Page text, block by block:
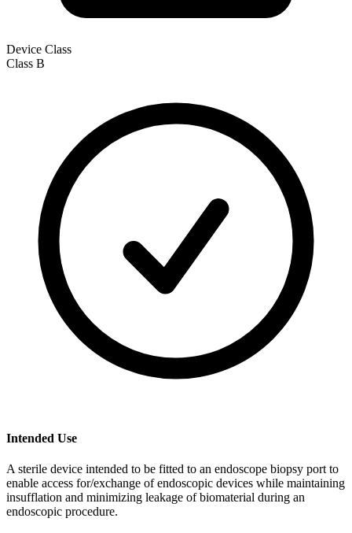
Device Class
Class B
Intended Use
A sterile device intended to be fitted to an endoscope biopsy port to
enable access for/exchange of endoscopic devices while maintaining
insufflation and minimizing leakage of biomaterial during an
endoscopic procedure.